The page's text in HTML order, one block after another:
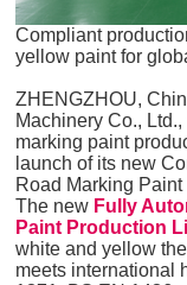
Compliant
yellow paint for
ZHENGZHOU,
Machinery Co.,
marking paint
launch of its new
Road Marking
The new Fully
Paint Production
white and yellow
meets international